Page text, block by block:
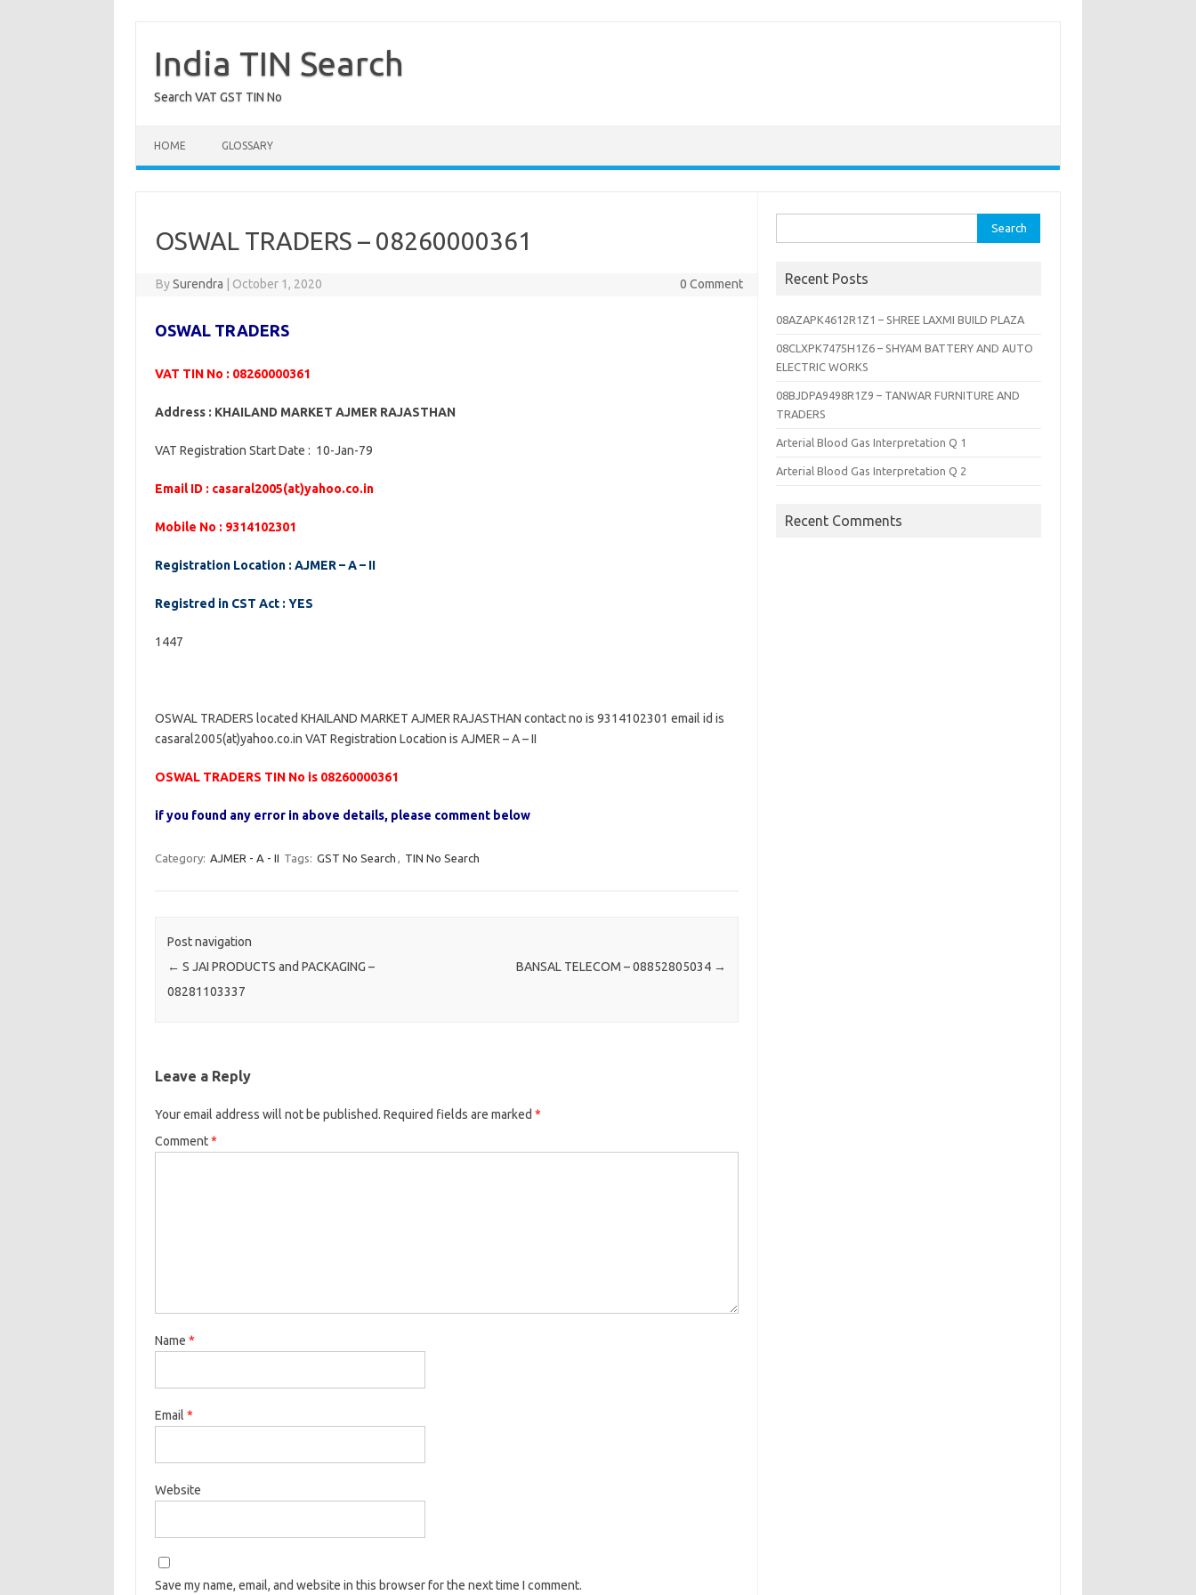
contentIndia TIN Search
Search VAT GST TIN No
HOME GLOSSARY
OSWAL TRADERS – 08260000361
BySurendra October 1, 2020 0 Comment
OSWAL TRADERS
VAT TIN No : 08260000361
Address : KHAILAND MARKET AJMER RAJASTHAN
VAT Registration Start Date : 10-Jan-79
Email ID : casaral2005(at)yahoo.co.in
Mobile No : 9314102301
Registration Location : AJMER – A – II
Registred in CST Act : YES
1447
OSWAL TRADERS located KHAILAND MARKET AJMER RAJASTHAN contact no is 9314102301 email id is
casaral2005(at)yahoo.co.in VAT Registration Location is AJMER – A – II
OSWAL TRADERS TIN No is 08260000361
if you found any error in above details, please comment below
Category: AJMER - A - II Tags: GST No Search , TIN No Search
Post navigation
← S JAI PRODUCTS and PACKAGING –
08281103337
BANSAL TELECOM – 08852805034 →
Leave a Reply
Your email address will not be published. Required fields are marked *
Comment*
Name *
Email *
Website
Save my name, email, and website in this browser for the next time I comment.
for:
Recent Posts
08AZAPK4612R1Z1 – SHREE LAXMI BUILD PLAZA
08CLXPK7475H1Z6 – SHYAM BATTERY AND AUTO
ELECTRIC WORKS
08BJDPA9498R1Z9 – TANWAR FURNITURE AND
TRADERS
Arterial Blood Gas Interpretation Q 1
Arterial Blood Gas Interpretation Q 2
Recent Comments